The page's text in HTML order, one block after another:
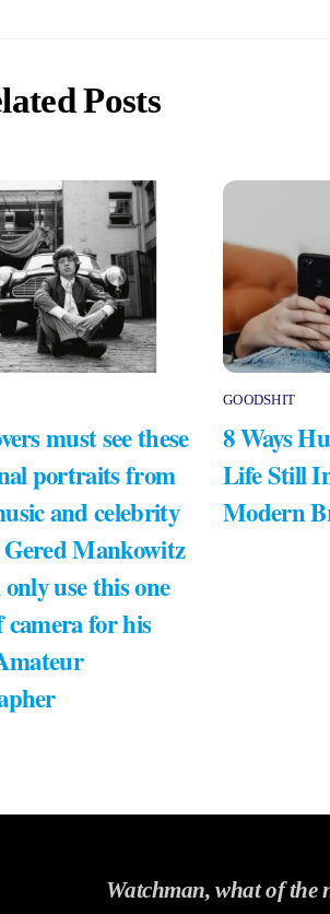
Posts
must see these
portraits from
and celebrity
Mankowitz
use this one
for his
GOODSHIT
8 Ways
Life Still
Modern
Watchman, what of the